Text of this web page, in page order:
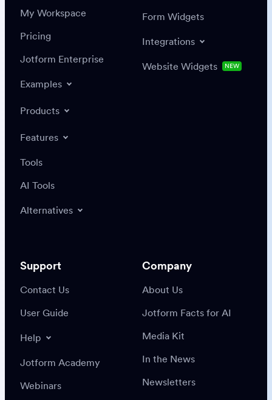
My Workspace
Pricing
Jotform Enterprise
Examples
Products
Features
Tools
AI Tools
Alternatives
Form Widgets
Integrations
Website Widgets NEW
Support
Contact Us
User Guide
Help
Jotform Academy
Webinars
Company
About Us
Jotform Facts for AI
Media Kit
In the News
Newsletters